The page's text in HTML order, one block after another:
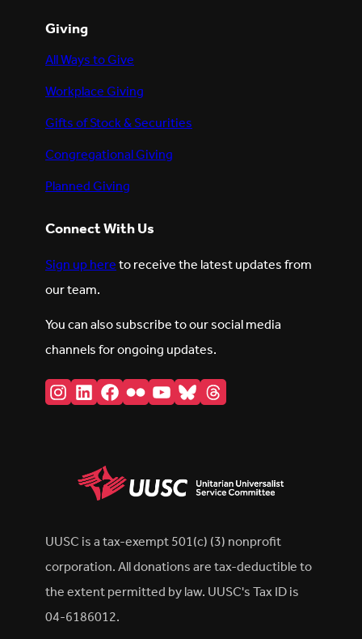
Giving
All Ways to Give
Workplace Giving
Gifts of Stock & Securities
Congregational Giving
Planned Giving
Connect With Us
Sign up hereto receive the latest updates from
our team.
You can also subscribe to our social media
channels for ongoing updates.
Instagram
LinkedIn
Facebook
FlickrYouTube
BlueskyThreads
UUSC is a tax-exempt 501(c) (3) nonprofit
corporation. All donations are tax-deductible to
the extent permitted by law. UUSC's Tax ID is
04-6186012.